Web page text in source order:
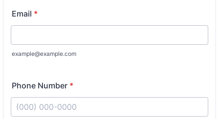
Email *
example@example.com
Phone Number *